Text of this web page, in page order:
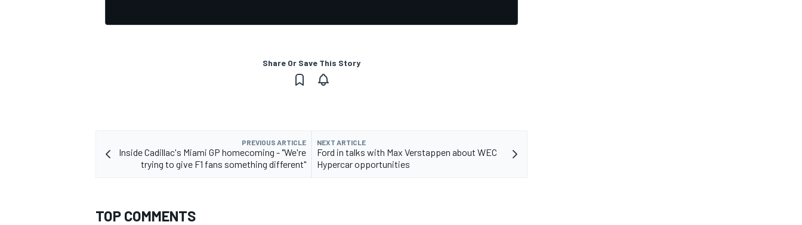
Share Or Save This Story
PREVIOUS ARTICLE
Inside Cadillac's Miami GP homecoming - "We're
trying to give F1 fans something different"
NEXT ARTICLE
Ford in talks with Max Verstappen about WEC
Hypercar opportunities
TOP COMMENTS